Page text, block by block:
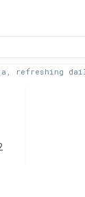
refreshing